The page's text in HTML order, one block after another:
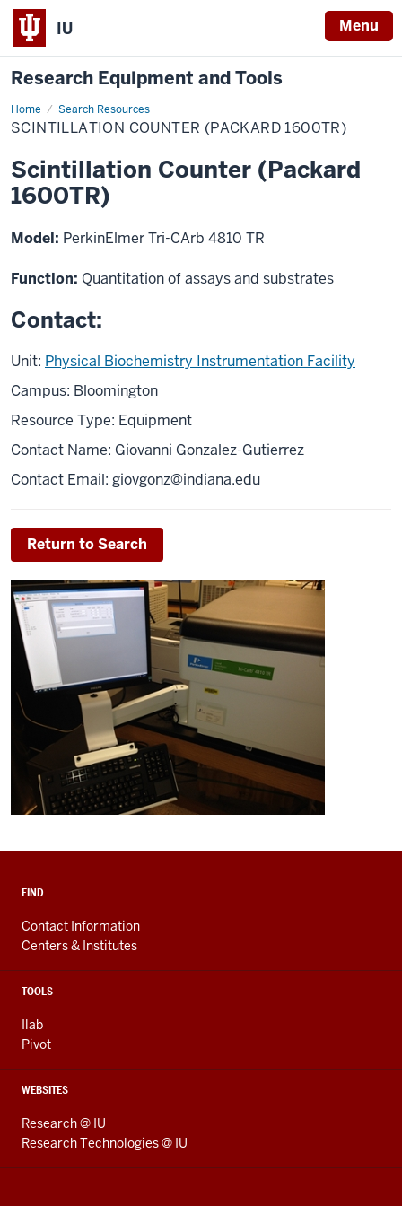
IU Menu
Research Equipment and Tools
Home Search Resources
Scintillation
Counter
(Packard
SCINTILLATION COUNTER (PACKARD 1600TR)
Scintillation Counter (Packard
1600TR)
Model: PerkinElmer Tri-CArb 4810 TR
Function: Quantitation of assays and substrates
Contact:
Unit: Physical Biochemistry Instrumentation Facility
Campus: Bloomington
Resource Type: Equipment
Contact Name: Giovanni Gonzalez-Gutierrez
Contact Email: giovgonz@indiana.edu
Return to Search
FIND
Contact Information
Centers & Institutes
TOOLS
Ilab
Pivot
WEBSITES
Research @ IU
Research Technologies @ IU